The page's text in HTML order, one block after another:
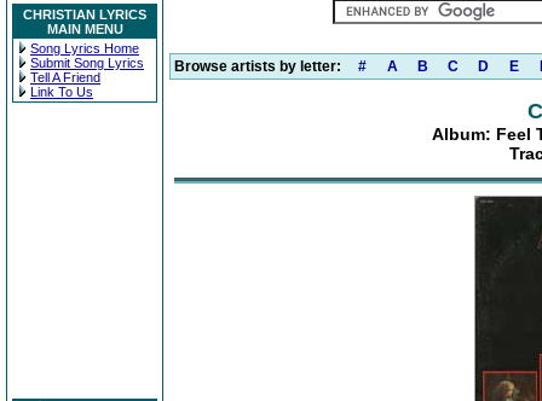
CHRISTIAN LYRICS
MAIN MENU
Song Lyrics Home
Submit Song Lyrics
Tell A Friend
Link To Us
Browse artists by letter: # A B C D E
Album: Feel